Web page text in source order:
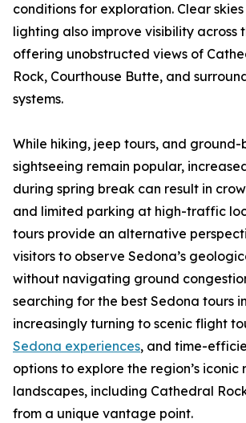
conditions for exploration. Clear
lighting also improve visibility across
offering unobstructed views of
Rock, Courthouse Butte, and
systems.
While hiking, jeep tours, and ground-
sightseeing remain popular,
during spring break can result in
and limited parking at high-traffic
tours provide an alternative
visitors to observe Sedona’s
without navigating ground
searching for the best Sedona tours
increasingly turning to scenic flight
Sedona experiences, and time-
options to explore the region’s iconic
landscapes, including Cathedral
from a unique vantage point.